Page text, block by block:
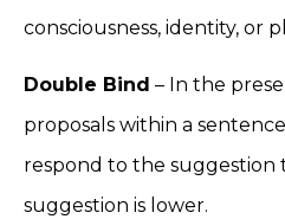
consciousness, identity, or
Double Bind – In the
proposals within a
respond to the
suggestion is lower.